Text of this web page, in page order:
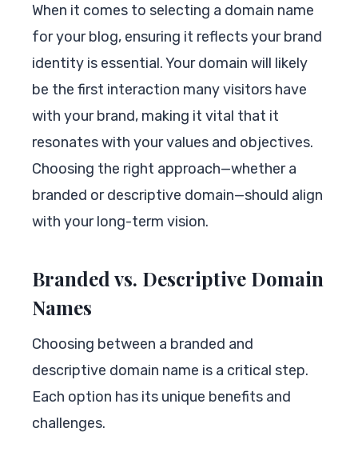
When it comes to selecting a domain name
for your blog, ensuring it reflects your brand
identity is essential. Your domain will likely
be the first interaction many visitors have
with your brand, making it vital that it
resonates with your values and objectives.
Choosing the right approach—whether a
branded or descriptive domain—should align
with your long-term vision.
Branded vs. Descriptive Domain
Names
Choosing between a branded and
descriptive domain name is a critical step.
Each option has its unique benefits and
challenges.